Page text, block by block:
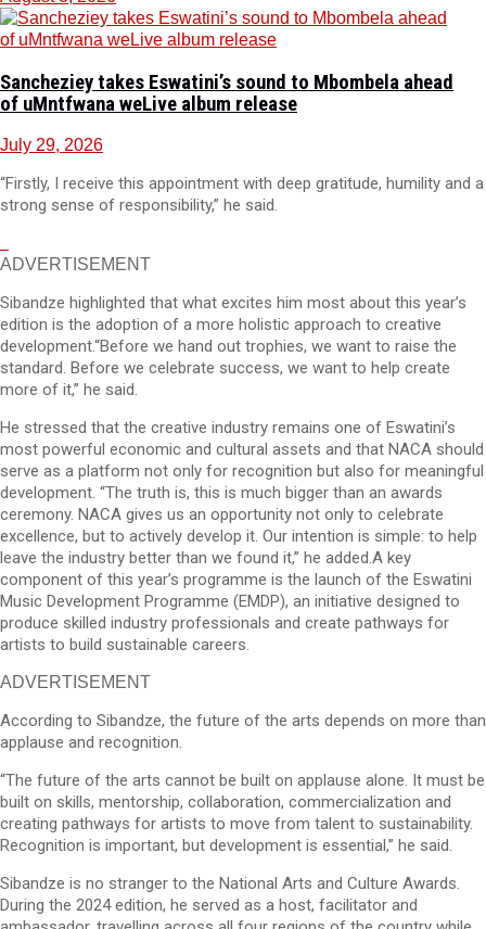
Sancheziey takes Eswatini’s sound to Mbombela ahead
of uMntfwana weLive album release
July 29, 2026
“Firstly, I receive this appointment with deep gratitude, humility and a
strong sense of responsibility,” he said.
ADVERTISEMENT
Sibandze highlighted that what excites him most about this year’s
edition is the adoption of a more holistic approach to creative
development.“Before we hand out trophies, we want to raise the
standard. Before we celebrate success, we want to help create
more of it,” he said.
He stressed that the creative industry remains one of Eswatini’s
most powerful economic and cultural assets and that NACA should
serve as a platform not only for recognition but also for meaningful
development. “The truth is, this is much bigger than an awards
ceremony. NACA gives us an opportunity not only to celebrate
excellence, but to actively develop it. Our intention is simple: to help
leave the industry better than we found it,” he added.A key
component of this year’s programme is the launch of the Eswatini
Music Development Programme (EMDP), an initiative designed to
produce skilled industry professionals and create pathways for
artists to build sustainable careers.
ADVERTISEMENT
According to Sibandze, the future of the arts depends on more than
applause and recognition.
“The future of the arts cannot be built on applause alone. It must be
built on skills, mentorship, collaboration, commercialization and
creating pathways for artists to move from talent to sustainability.
Recognition is important, but development is essential,” he said.
Sibandze is no stranger to the National Arts and Culture Awards.
During the 2024 edition, he served as a host, facilitator and